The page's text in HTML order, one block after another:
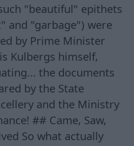
"beautiful" epithets
and "garbage") were
by Prime Minister
Kulbergs himself,
the documents
by the State
and the Ministry
## Came, Saw,
So what actually